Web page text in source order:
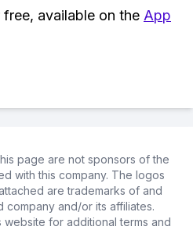
available on the App
page are not sponsors of the
with this company. The logos
are trademarks of and
and/or its affiliates.
for additional terms and